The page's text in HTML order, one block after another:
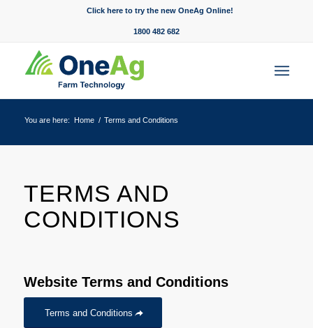
Click here to try the new OneAg Online!
1800 482 682
You are here: Home / Terms and Conditions
TERMS AND
CONDITIONS
Website Terms and Conditions
Terms and Conditions